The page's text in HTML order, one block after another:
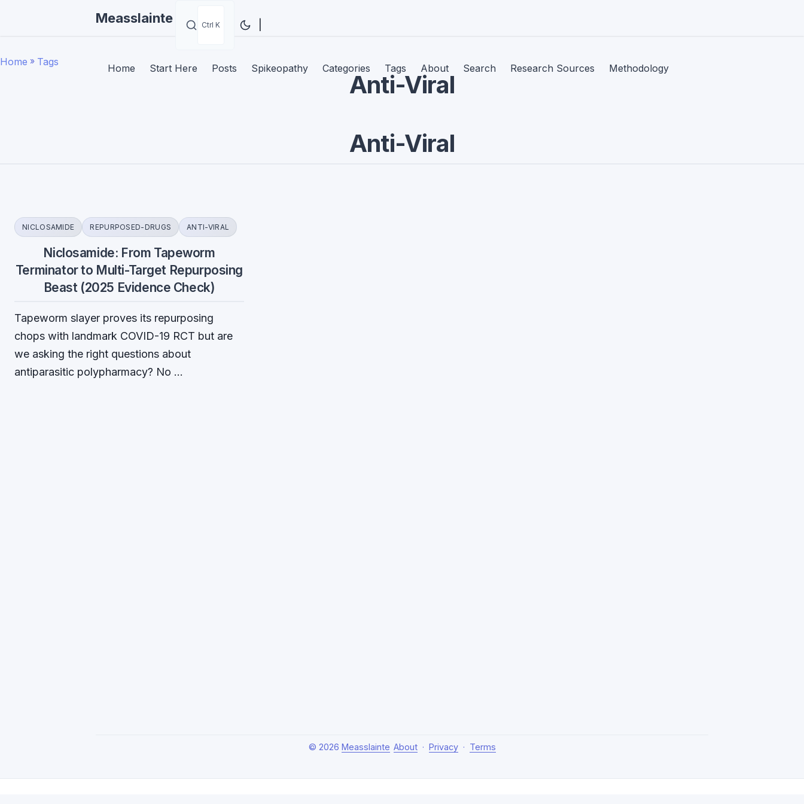
Measslainte Ctrl K
Home Start Here Posts Spikeopathy Categories Tags About Search Research Sources Methodology
Home » Tags
Anti-Viral
Anti-Viral
NICLOSAMIDE REPURPOSED-DRUGS ANTI-VIRAL
Niclosamide: From Tapeworm
Terminator to Multi-Target Repurposing
Beast (2025 Evidence Check)
Tapeworm slayer proves its repurposing
chops with landmark COVID-19 RCT but are
we asking the right questions about
antiparasitic polypharmacy? No …
© 2026 Measslainte About· Privacy· Terms